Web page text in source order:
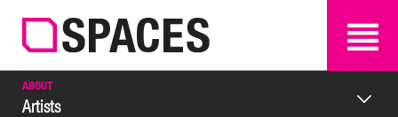
SEARCH SEARCH
ABOUT
Artists